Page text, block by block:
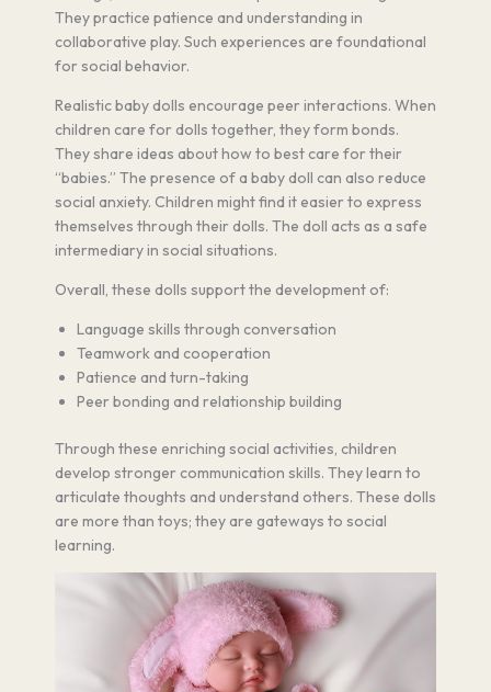
They practice patience and understanding in
collaborative play. Such experiences are foundational
for social behavior.
Realistic baby dolls encourage peer interactions. When
children care for dolls together, they form bonds.
They share ideas about how to best care for their
“babies.” The presence of a baby doll can also reduce
social anxiety. Children might find it easier to express
themselves through their dolls. The doll acts as a safe
intermediary in social situations.
Overall, these dolls support the development of:
Language skills through conversation
Teamwork and cooperation
Patience and turn-taking
Peer bonding and relationship building
Through these enriching social activities, children
develop stronger communication skills. They learn to
articulate thoughts and understand others. These dolls
are more than toys; they are gateways to social
learning.